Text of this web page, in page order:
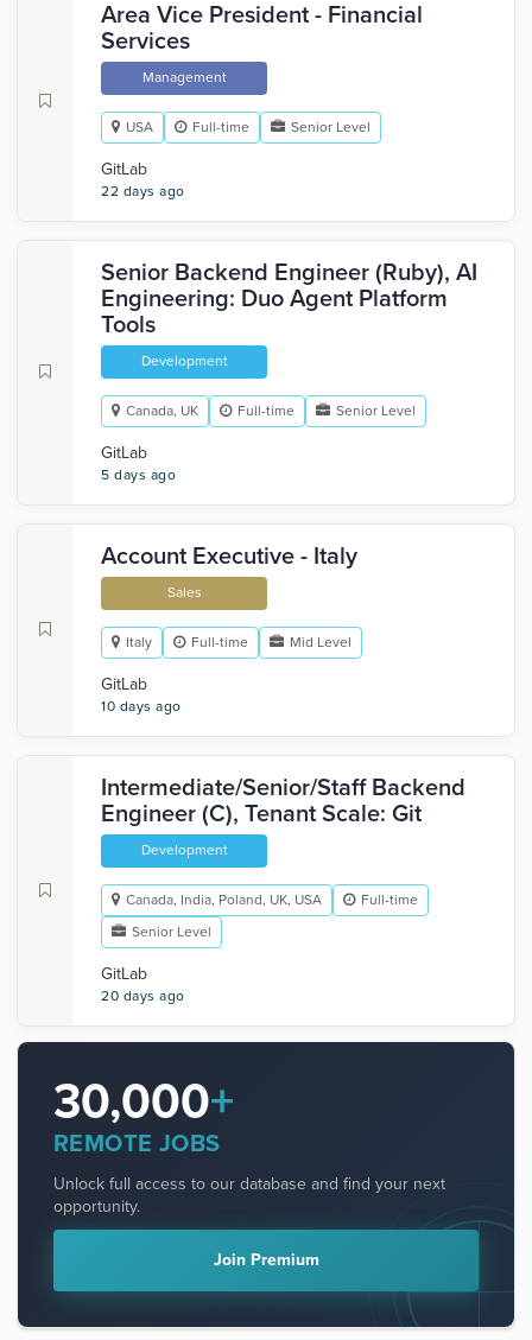
Area Vice President - Financial
Services
Management
USA Full-time Senior Level
GitLab
22 days ago
Senior Backend Engineer (Ruby), AI
Engineering: Duo Agent Platform
Tools
Development
Canada, UK Full-time Senior Level
GitLab
5 days ago
Account Executive - Italy
Sales
Italy Full-time Mid Level
GitLab
10 days ago
Intermediate/Senior/Staff Backend
Engineer (C), Tenant Scale: Git
Development
Canada, India, Poland, UK, USA
Full-time
Senior Level
GitLab
20 days ago
30,000+
REMOTE JOBS
Unlock full access to our database and find your next
opportunity.
Join Premium